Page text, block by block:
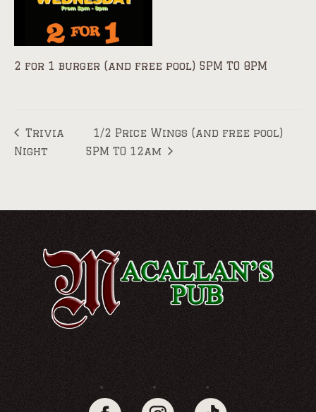
2 for 1 burger (and free pool) 5PM TO 8PM
Trivia
Night
1/2 Price Wings (and free pool)
5PM TO 12am